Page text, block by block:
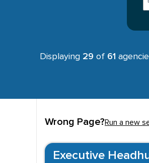
Displaying 29 of 61
Wrong Page?Run a new
Executive